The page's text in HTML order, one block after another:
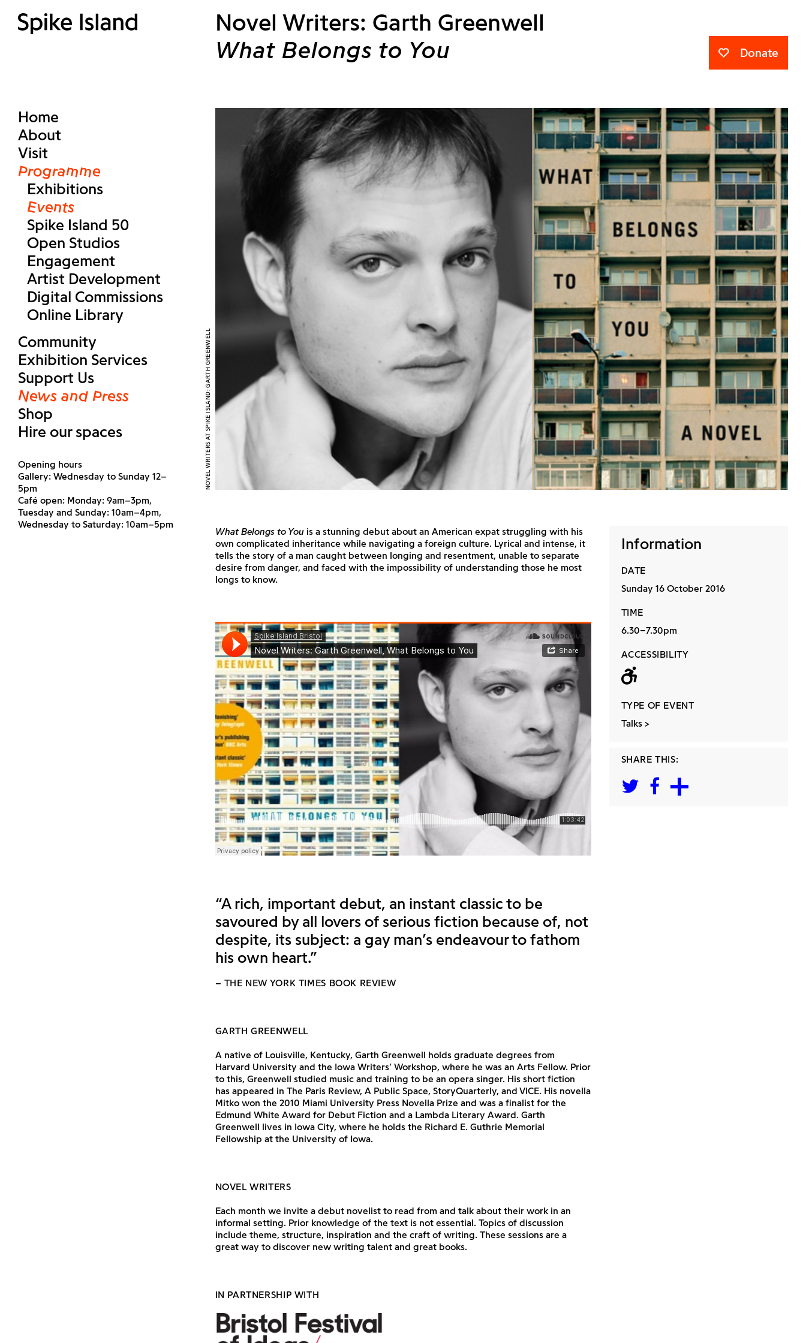
Donate
Home
About
Visit
Programme
Exhibitions
Events
Spike Island 50
Open Studios
Engagement
Artist Development
Digital Commissions
Online Library
Community
Exhibition Services
Support Us
News and Press
Shop
Hire our spaces
Opening hours
Gallery: Wednesday to Sunday 12–
5pm
Café open: Monday: 9am–3pm,
Tuesday and Sunday: 10am–4pm,
Wednesday to Saturday: 10am–5pm
Novel Writers: Garth Greenwell
What Belongs to You
NOVEL WRITERS AT SPIKE ISLAND: GARTH GREENWELL
Information
DATE
Sunday 16 October 2016
TIME
6.30–7.30pm
ACCESSIBILITY
Wheelchair
TYPE OF EVENT
Talks
SHARE THIS:
What Belongs to Youis a stunning debut about an American expat struggling with his
own complicated inheritance while navigating a foreign culture. Lyrical and intense, it
tells the story of a man caught between longing and resentment, unable to separate
desire from danger, and faced with the impossibility of understanding those he most
longs to know.
“A rich, important debut, an instant classic to be
savoured by all lovers of serious fiction because of, not
despite, its subject: a gay man’s endeavour to fathom
his own heart.”
– THE NEW YORK TIMES BOOK REVIEW
GARTH GREENWELL
A native of Louisville, Kentucky, Garth Greenwell holds graduate degrees from
Harvard University and the Iowa Writers’ Workshop, where he was an Arts Fellow. Prior
to this, Greenwell studied music and training to be an opera singer. His short fiction
has appeared in The Paris Review, A Public Space, StoryQuarterly, and VICE. His novella
Mitko won the 2010 Miami University Press Novella Prize and was a finalist for the
Edmund White Award for Debut Fiction and a Lambda Literary Award. Garth
Greenwell lives in Iowa City, where he holds the Richard E. Guthrie Memorial
Fellowship at the University of Iowa.
NOVEL WRITERS
Each month we invite a debut novelist to read from and talk about their work in an
informal setting. Prior knowledge of the text is not essential. Topics of discussion
include theme, structure, inspiration and the craft of writing. These sessions are a
great way to discover new writing talent and great books.
IN PARTNERSHIP WITH